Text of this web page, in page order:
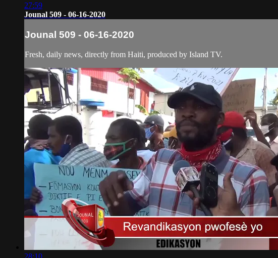
27:59
Jounal 509 - 06-16-2020
Jounal 509 - 06-16-2020
Fresh, daily news, directly from Haiti, produced by Island TV.
28:10